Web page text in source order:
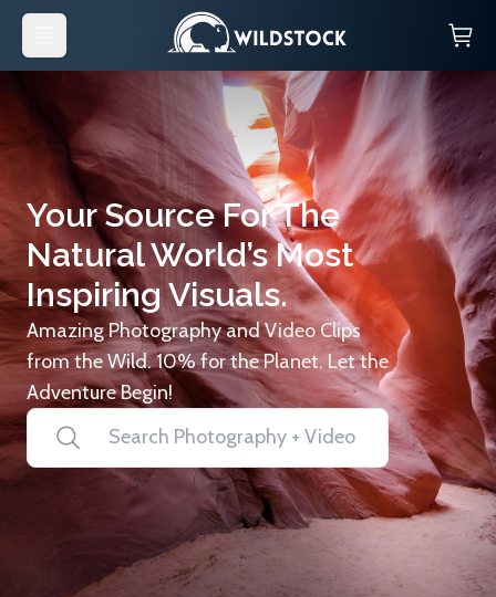
Your Source For The
Natural World’s Most
Inspiring Visuals.
Amazing Photography and Video Clips
from the Wild. 10% for the Planet. Let the
Adventure Begin!